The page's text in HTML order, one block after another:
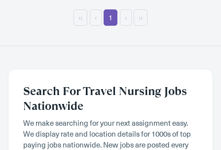
‹‹ ‹ 1 › ››
Search For Travel Nursing Jobs
Nationwide
We make searching for your next assignment easy.
We display rate and location details for 1000s of top
paying jobs nationwide. New jobs are posted every